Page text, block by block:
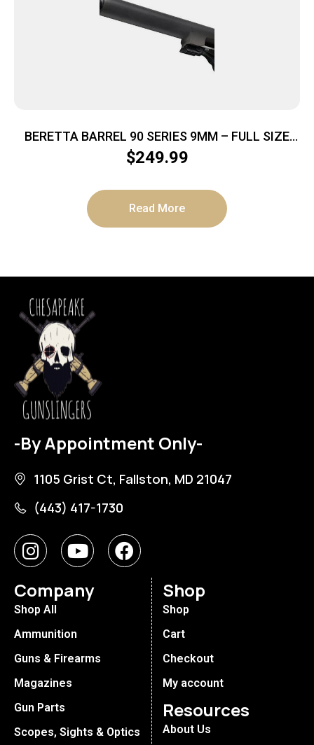
BERETTA BARREL 90 SERIES 9MM – FULL SIZE
THREADED BLK ITALY
$249.99
Read More
-By Appointment Only-
1105 Grist Ct, Fallston, MD 21047
(443) 417-1730
Company
Shop All
Ammunition
Guns & Firearms
Magazines
Gun Parts
Scopes, Sights & Optics
Shop
Shop
Cart
Checkout
My account
Resources
About Us